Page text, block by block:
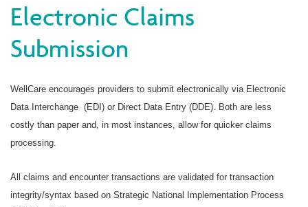
Electronic Claims
Submission
WellCare encourages providers to submit electronically via Electronic
Data Interchange (EDI) or Direct Data Entry (DDE). Both are less
costly than paper and, in most instances, allow for quicker claims
processing.
All claims and encounter transactions are validated for transaction
integrity/syntax based on Strategic National Implementation Process